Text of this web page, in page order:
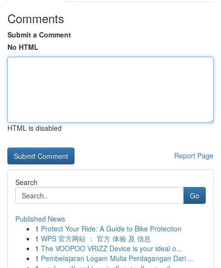
Comments
Submit a Comment
No HTML
HTML is disabled
Report Page
Search
Go
Published News
1 Protect Your Ride: A Guide to Bike Protection
1 WPS 官方网站 ： 官方 体验 及 信息
1 The VOOPOO VRIZZ Device is your ideal o...
1 Pembelajaran Logam Mulia Perdagangan Dari ...